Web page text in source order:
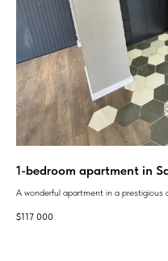
1-bedroom apartment in
A wonderful apartment in a
$117 000